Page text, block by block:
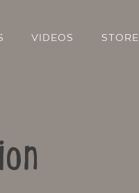
VIDEOS STORE